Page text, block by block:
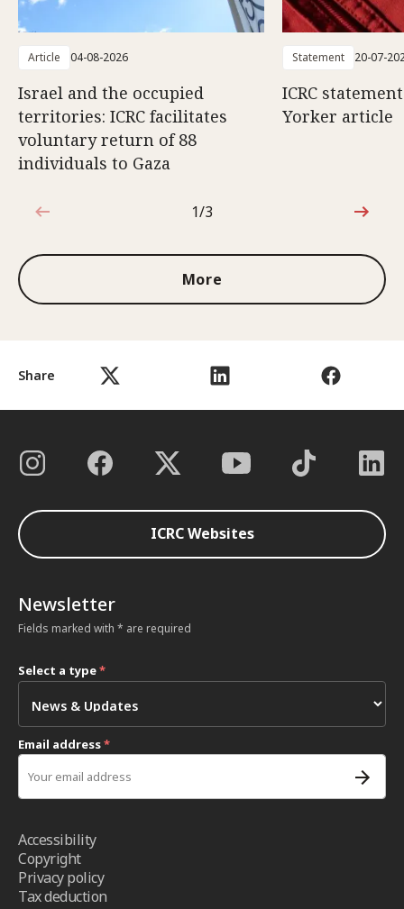
Share
Article 04-08-2026
Israel and the occupied
territories: ICRC facilitates
voluntary return of 88
individuals to Gaza
Statement 20-07-
ICRC
Yorker article
1 out of 3
1/3
More
ICRC Websites
Newsletter
Fields marked with * are required
Select a type*
Email address*
Accessibility
Copyright
Privacy policy
Tax deduction